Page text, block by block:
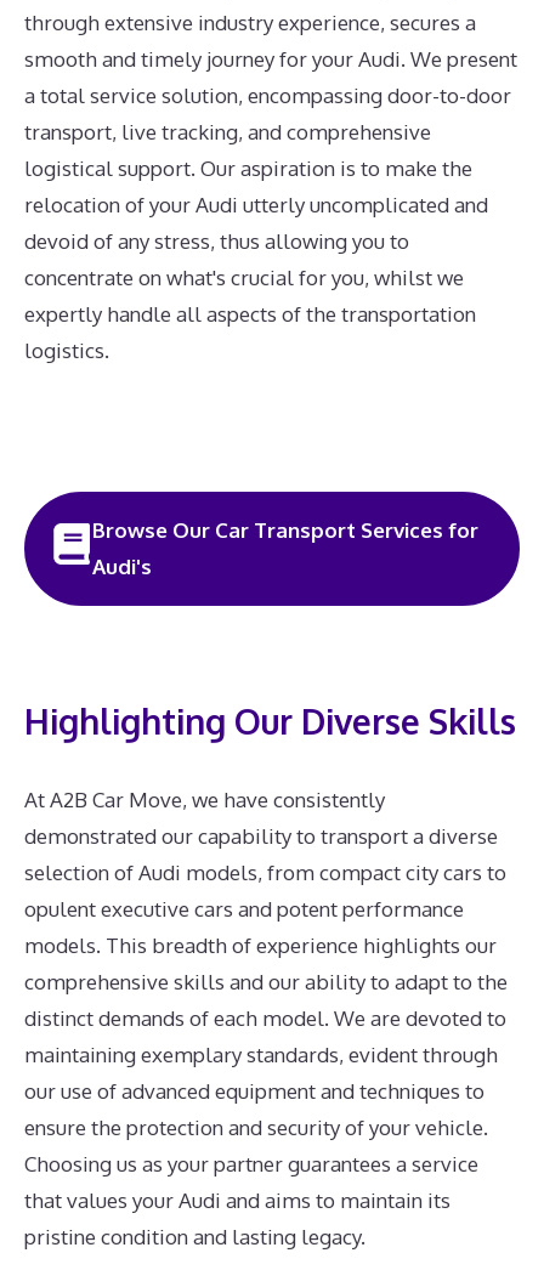
through extensive industry experience, secures a
smooth and timely journey for your Audi. We present
a total service solution, encompassing door-to-door
transport, live tracking, and comprehensive
logistical support. Our aspiration is to make the
relocation of your Audi utterly uncomplicated and
devoid of any stress, thus allowing you to
concentrate on what's crucial for you, whilst we
expertly handle all aspects of the transportation
logistics.
Browse Our Car Transport Services for
Audi's
Highlighting Our Diverse Skills
At A2B Car Move, we have consistently
demonstrated our capability to transport a diverse
selection of Audi models, from compact city cars to
opulent executive cars and potent performance
models. This breadth of experience highlights our
comprehensive skills and our ability to adapt to the
distinct demands of each model. We are devoted to
maintaining exemplary standards, evident through
our use of advanced equipment and techniques to
ensure the protection and security of your vehicle.
Choosing us as your partner guarantees a service
that values your Audi and aims to maintain its
pristine condition and lasting legacy.